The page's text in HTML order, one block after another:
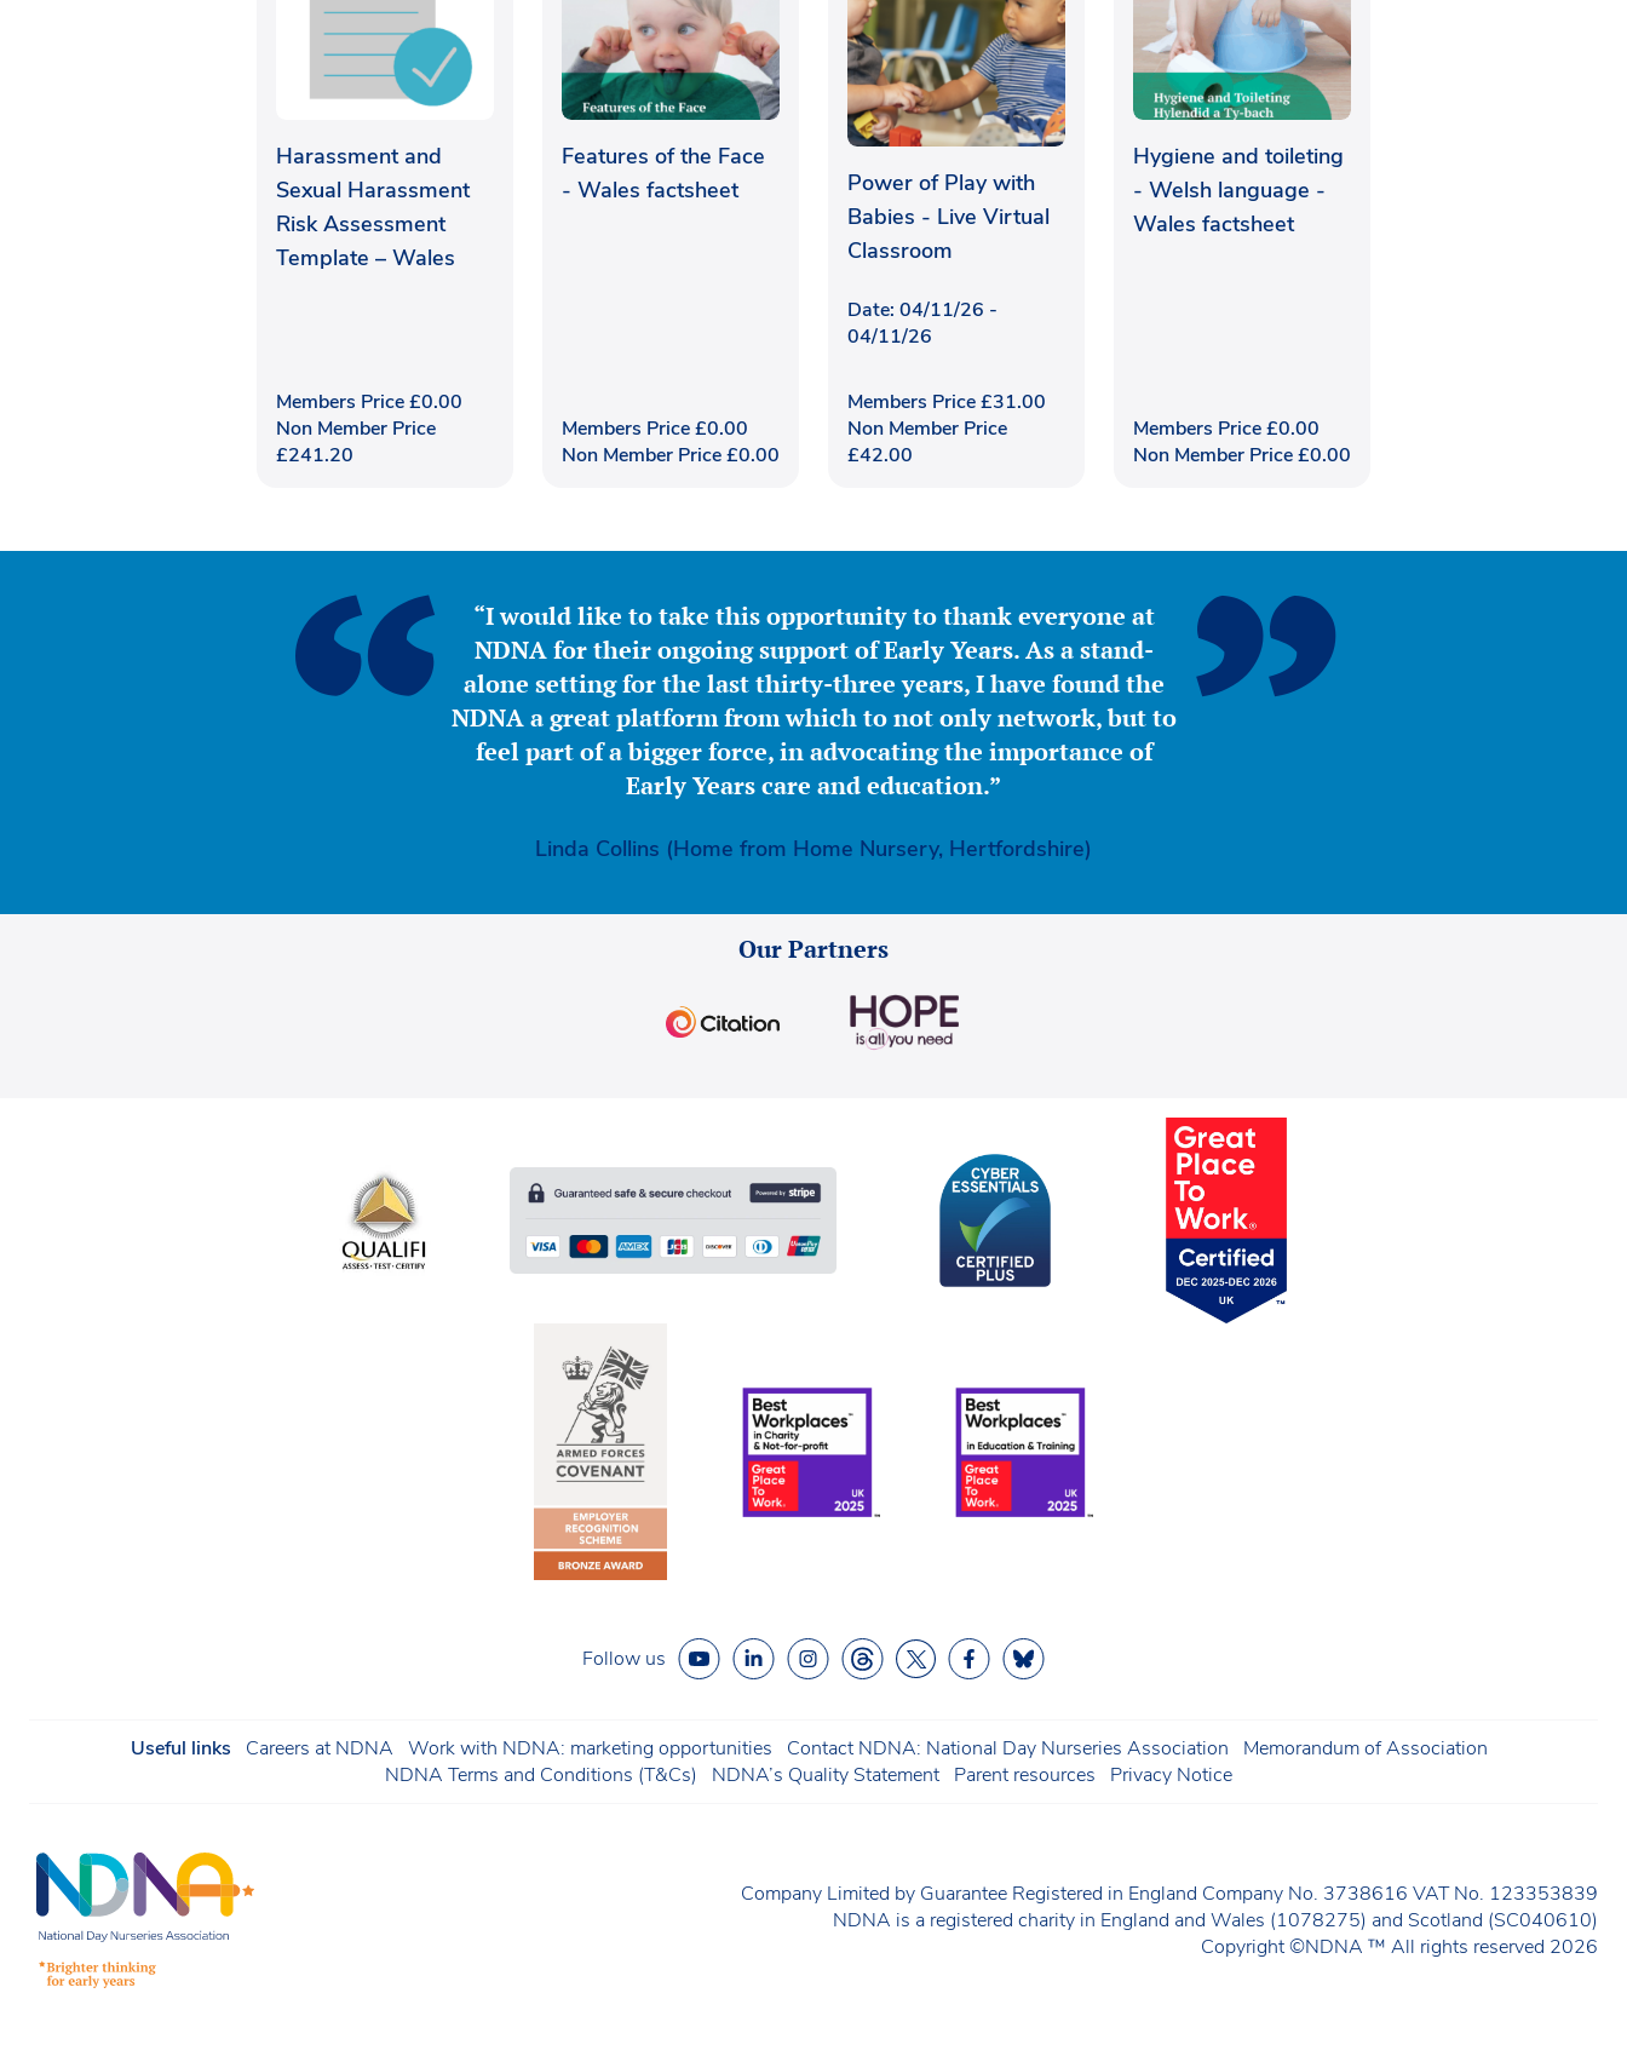
Harassment and
Sexual Harassment
Risk Assessment
Template – Wales
Members Price£0.00
Non Member Price
£241.20
Features of the Face
- Wales factsheet
Members Price£0.00
Non Member Price£0.00
Power of Play with
Babies - Live Virtual
Classroom
Date: 04/11/26 -
04/11/26
Members Price£31.00
Non Member Price
£42.00
Hygiene and toileting
- Welsh language -
Wales factsheet
Members Price£0.00
Non Member Price£0.00
“I would like to take this opportunity to thank everyone at
NDNA for their ongoing support of Early Years. As a stand-
alone setting for the last thirty-three years, I have found the
NDNA a great platform from which to not only network, but to
feel part of a bigger force, in advocating the importance of
Early Years care and education.”
Linda Collins (Home from Home Nursery, Hertfordshire)
Our Partners
Follow us
Useful links Careers at NDNA Work with NDNA: marketing opportunities Contact NDNA: National Day Nurseries Association
Memorandum of Association
NDNA Terms and Conditions (T&Cs)
NDNA’s Quality Statement Parent resources Privacy Notice
Company Limited by Guarantee Registered in England Company No. 3738616 VAT No. 123353839
NDNA is a registered charity in England and Wales (1078275) and Scotland (SC040610)
Copyright ©NDNA ™ All rights reserved 2026